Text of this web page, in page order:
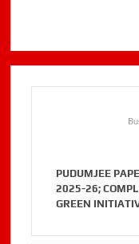
PUDUMJEE
2025-26;
GREEN